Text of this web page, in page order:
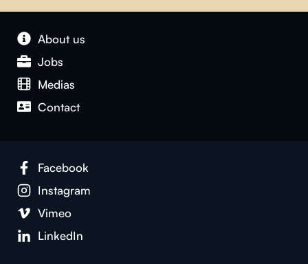
About us
Jobs
Medias
Contact
Facebook
Instagram
Vimeo
LinkedIn